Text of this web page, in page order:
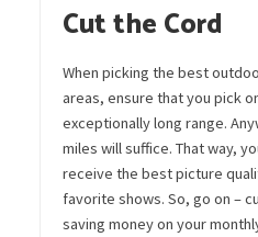
Cut the Cord
When picking the best
areas, ensure that you pick
exceptionally long range.
miles will suffice. That way,
receive the best picture
favorite shows. So, go on –
saving money on your